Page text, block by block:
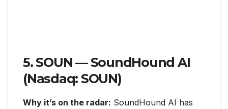
5. SOUN — SoundHound AI
(Nasdaq: SOUN)
Why it’s on the radar: SoundHound AI has